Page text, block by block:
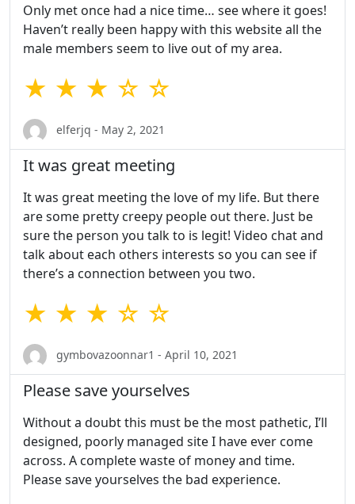
Only met once had a nice time… see where it goes!
Haven’t really been happy with this website all the
male members seem to live out of my area.
★ ★ ★ ☆ ☆
elferjq - May 2, 2021
It was great meeting
It was great meeting the love of my life. But there
are some pretty creepy people out there. Just be
sure the person you talk to is legit! Video chat and
talk about each others interests so you can see if
there’s a connection between you two.
★ ★ ★ ☆ ☆
gymbovazoonnar1 - April 10, 2021
Please save yourselves
Without a doubt this must be the most pathetic, I’ll
designed, poorly managed site I have ever come
across. A complete waste of money and time.
Please save yourselves the bad experience.